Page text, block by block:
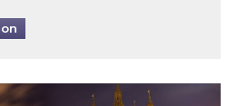
2021: Energy, Climate and